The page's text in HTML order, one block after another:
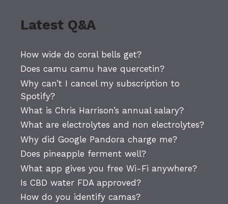
Latest Q&A
How wide do coral bells get?
Does camu camu have quercetin?
Why can’t I cancel my subscription to
Spotify?
What is Chris Harrison’s annual salary?
What are electrolytes and non electrolytes?
Why did Google Pandora charge me?
Does pineapple ferment well?
What app gives you free Wi-Fi anywhere?
Is CBD water FDA approved?
How do you identify camas?